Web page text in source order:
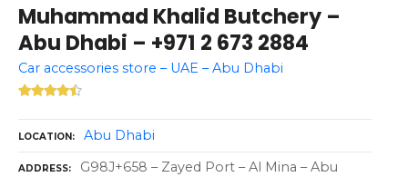
Muhammad Khalid Butchery –
Abu Dhabi – +971 2 673 2884
Car accessories store – UAE – Abu Dhabi
LOCATION Abu Dhabi
ADDRESS
G98J+658 – Zayed Port – Al Mina – Abu